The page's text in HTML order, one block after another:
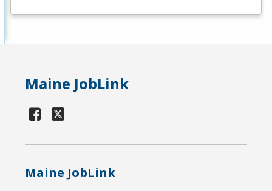
Maine JobLink
Maine JobLink